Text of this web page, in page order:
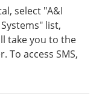
select "A&I
list,
take you to the
To access SMS,